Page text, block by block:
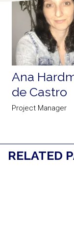
Ana
de Castro
Project Manager
RELATED